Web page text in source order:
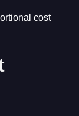
cost